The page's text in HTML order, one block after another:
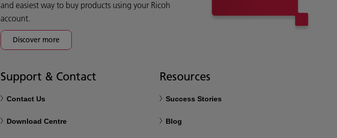
and easiest way to buy products using your Ricoh
account.
Discover more
Support & Contact
Contact Us
Download Centre
Resources
Success Stories
Blog